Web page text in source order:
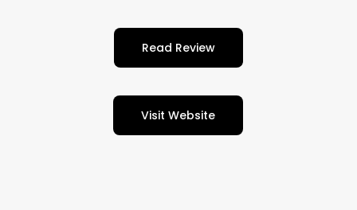
Read Review
Visit Website